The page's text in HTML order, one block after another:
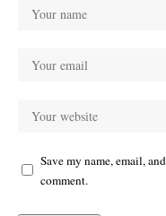
Save my name, email,
comment.